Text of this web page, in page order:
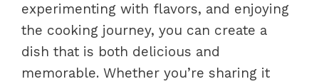
experimenting with flavors, and enjoying
the cooking journey, you can create a
dish that is both delicious and
memorable. Whether you’re sharing it